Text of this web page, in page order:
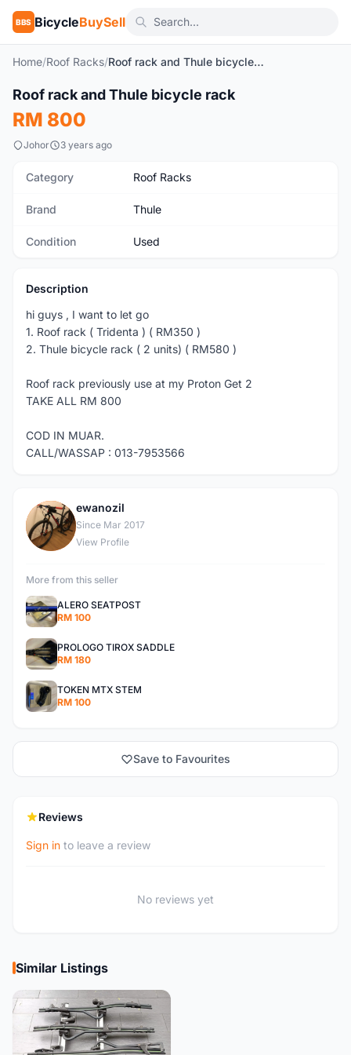
BBS BicycleBuySell
Home/Roof Racks/ Roof rack and Thule bicycle rack
Used
Roof rack and Thule bicycle rack
RM 800
Johor 3 years ago
Category Roof Racks
Brand Thule
Condition Used
Description
hi guys , I want to let go
1. Roof rack ( Tridenta ) ( RM350 )
2. Thule bicycle rack ( 2 units) ( RM580 )
Roof rack previously use at my Proton Get 2
TAKE ALL RM 800
COD IN MUAR.
CALL/WASSAP : 013-7953566
E
ewanozil
Since Mar 2017
View Profile
More from this seller
ALERO SEATPOST
RM 100
PROLOGO TIROX SADDLE
RM 180
TOKEN MTX STEM
RM 100
Save to Favourites
Reviews
Sign in to leave a review
No reviews yet
Similar Listings